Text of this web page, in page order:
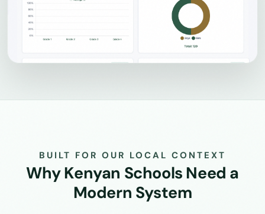
BUILT FOR OUR LOCAL CONTEXT
Why Kenyan Schools Need a
Modern System